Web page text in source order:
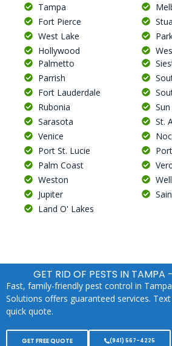
Tampa
Fort Pierce
West Lake
Hollywood
Palmetto
Parrish
Fort Lauderdale
Rubonia
Sarasota
Venice
Port St. Lucie
Palm Coast
Weston
Jupiter
Land O' Lakes
St.
GET RID OF PESTS IN TAMPA -
Fast, family-friendly pest control in
Solutions offers guaranteed services.
quick quote.
GET FREE QUOTE (941) 567-4225